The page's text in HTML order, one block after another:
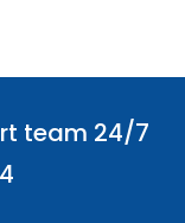
team 24/7